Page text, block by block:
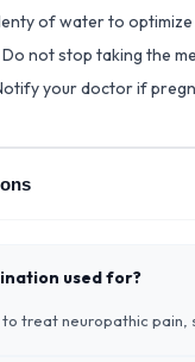
of water to
Do not stop taking the
your doctor if
used for?
treat neuropathic